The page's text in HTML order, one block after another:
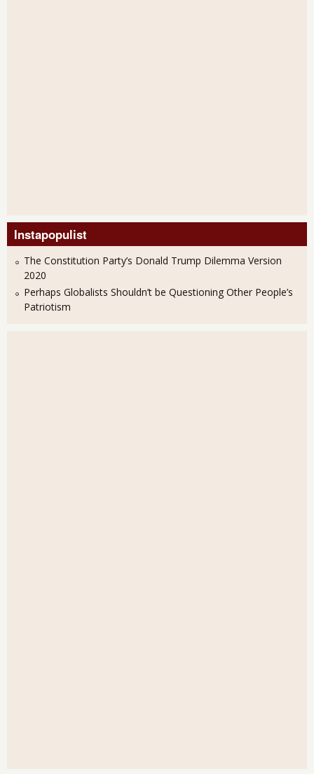
Instapopulist
The Constitution Party’s Donald Trump Dilemma Version
2020
Perhaps Globalists Shouldn’t be Questioning Other People’s
Patriotism